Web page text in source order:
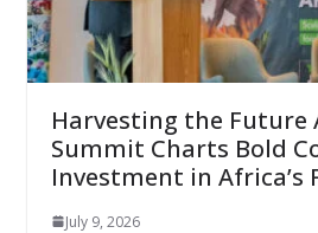
Harvesting the Future
Summit Charts Bold
Investment in Africa’s
July 9, 2026